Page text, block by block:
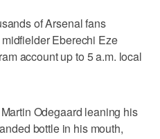
of Arsenal fans
Eberechi Eze
account up to 5 a.m. local
Odegaard leaning his
bottle in his mouth,